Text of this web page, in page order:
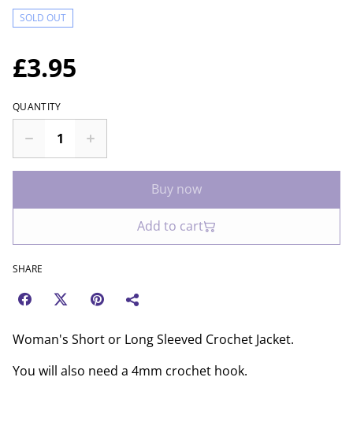
SOLD OUT
£3.95
QUANTITY
Buy now
Add to cart
SHARE
Woman's Short or Long Sleeved Crochet Jacket.
You will also need a 4mm crochet hook.